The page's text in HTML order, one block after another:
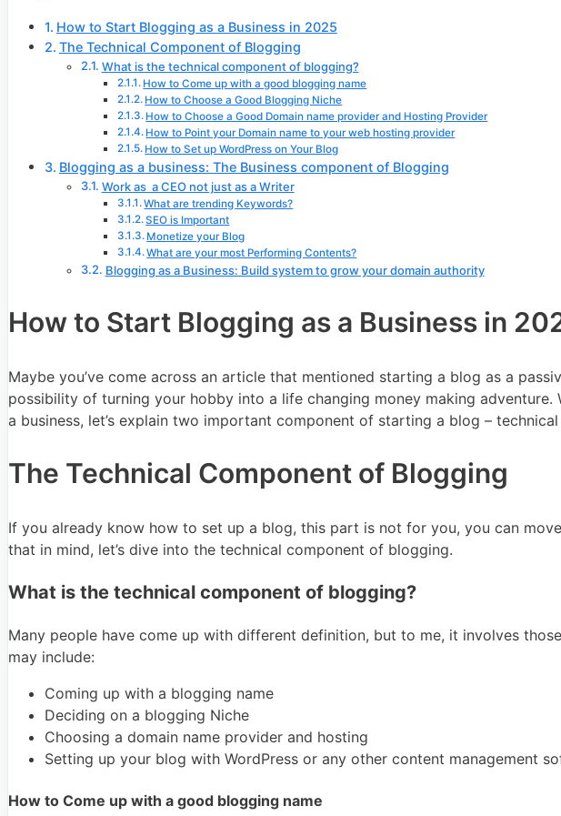
How to Start Blogging as a Business in 2025
The Technical Component of Blogging
What is the technical component of blogging?
How to Come up with a good blogging name
How to Choose a Good Blogging Niche
How to Choose a Good Domain name provider and Hosting Provider
How to Point your Domain name to your web hosting provider
How to Set up WordPress on Your Blog
Blogging as a business: The Business component of Blogging
Work as a CEO not just as a Writer
What are trending Keywords?
SEO is Important
Monetize your Blog
What are your most Performing Contents?
Blogging as a Business: Build system to grow your domain authority
How to Start Blogging as a Business in
Maybe you’ve come across an article that mentioned starting a blog as a
possibility of turning your hobby into a life changing money making
a business, let’s explain two important component of starting a blog – technical
The Technical Component of Blogging
If you already know how to set up a blog, this part is not for you, you can
that in mind, let’s dive into the technical component of blogging.
What is the technical component of blogging?
Many people have come up with different definition, but to me, it involves
may include:
Coming up with a blogging name
Deciding on a blogging Niche
Choosing a domain name provider and hosting
Setting up your blog with WordPress or any other content management
How to Come up with a good blogging name